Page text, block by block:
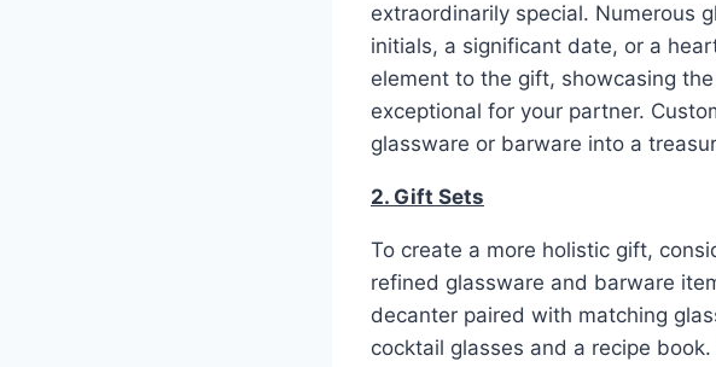
extraordinarily special. Numerous
initials, a significant date, or a
element to the gift, showcasing
exceptional for your partner.
glassware or barware into a
2. Gift Sets
To create a more holistic gift,
refined glassware and barware
decanter paired with matching
cocktail glasses and a recipe